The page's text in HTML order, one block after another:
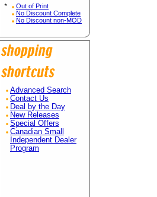
*
Out of Print
No Discount Complete
No Discount non-MOD
Advanced Search
Contact Us
Deal by the Day
New Releases
Special Offers
Canadian Small
Independent Dealer
Program